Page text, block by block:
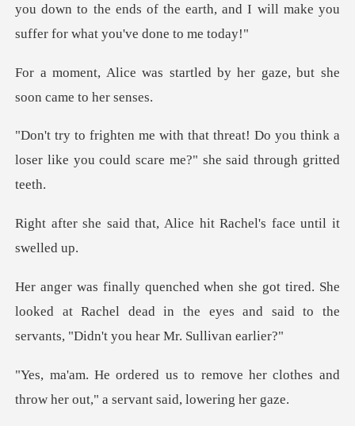
you down to the ends of t
artled by her gaze, but sh
t! Do you think a
loser like you could sc
t, Alice hit Rachel's fa
She
looked at Rachel dead in the eyes and said to t
ve her clothes and
throw her out,"